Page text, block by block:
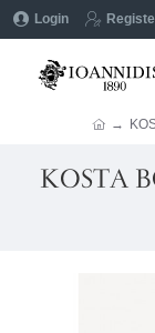
Login
KOSTA